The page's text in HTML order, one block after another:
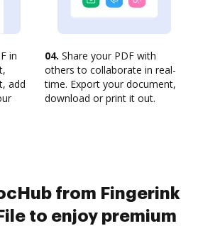
in
add
04. Share your PDF with
others to collaborate in real-
time. Export your document,
download or print it out.
from Fingerink
to enjoy premium